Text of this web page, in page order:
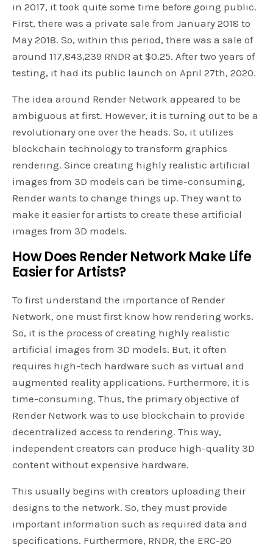
in 2017, it took quite some time before going public.
First, there was a private sale from January 2018 to
May 2018. So, within this period, there was a sale of
around 117,843,239 RNDR at $0.25. After two years of
testing, it had its public launch on April 27th, 2020.
The idea around Render Network appeared to be
ambiguous at first. However, it is turning out to be a
revolutionary one over the heads. So, it utilizes
blockchain technology to transform graphics
rendering. Since creating highly realistic artificial
images from 3D models can be time-consuming,
Render wants to change things up. They want to
make it easier for artists to create these artificial
images from 3D models.
How Does Render Network Make Life
Easier for Artists?
To first understand the importance of Render
Network, one must first know how rendering works.
So, it is the process of creating highly realistic
artificial images from 3D models. But, it often
requires high-tech hardware such as virtual and
augmented reality applications. Furthermore, it is
time-consuming. Thus, the primary objective of
Render Network was to use blockchain to provide
decentralized access to rendering. This way,
independent creators can produce high-quality 3D
content without expensive hardware.
This usually begins with creators uploading their
designs to the network. So, they must provide
important information such as required data and
specifications. Furthermore, RNDR, the ERC-20